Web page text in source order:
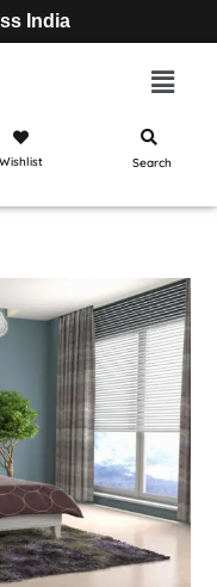
India
Wishlist Search